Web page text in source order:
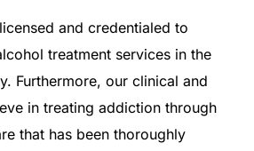
and credentialed to
treatment services in the
Furthermore, our clinical and
in treating addiction through
that has been thoroughly